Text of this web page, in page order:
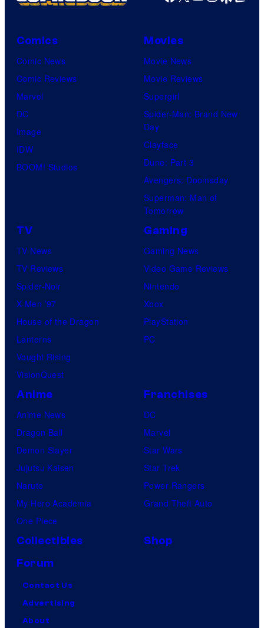
Comics
Comic News
Comic Reviews
Marvel
DC
Image
IDW
BOOM! Studios
Movies
Movie News
Movie Reviews
Supergirl
Spider-Man: Brand New
Day
Clayface
Dune: Part 3
Avengers: Doomsday
Superman: Man of
Tomorrow
TV
TV News
TV Reviews
Spider-Noir
X-Men ’97
House of the Dragon
Lanterns
Vought Rising
VisionQuest
Gaming
Gaming News
Video Game Reviews
Nintendo
Xbox
PlayStation
PC
Anime
Anime News
Dragon Ball
Demon Slayer
Jujutsu Kaisen
Naruto
My Hero Academia
One Piece
Franchises
DC
Marvel
Star Wars
Star Trek
Power Rangers
Grand Theft Auto
Collectibles
Shop
Forum
Contact Us
Advertising
About